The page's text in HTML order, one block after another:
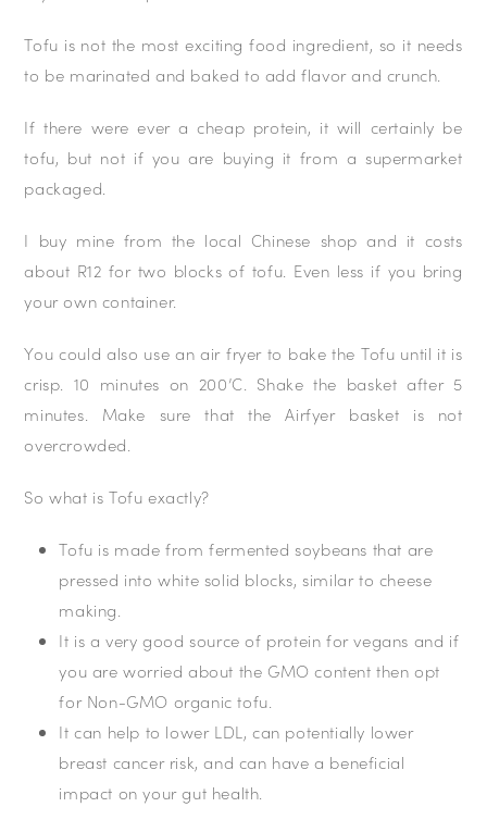
Tofu is not the most exciting food ingredient, so it needs
to be marinated and baked to add flavor and crunch.
If there were ever a cheap protein, it will certainly be
tofu, but not if you are buying it from a supermarket
packaged.
I buy mine from the local Chinese shop and it costs
about R12 for two blocks of tofu. Even less if you bring
your own container.
You could also use an air fryer to bake the Tofu until it is
crisp. 10 minutes on 200’C. Shake the basket after 5
minutes. Make sure that the Airfyer basket is not
overcrowded.
So what is Tofu exactly?
Tofu is made from fermented soybeans that are
pressed into white solid blocks, similar to cheese
making.
It is a very good source of protein for vegans and if
you are worried about the GMO content then opt
for Non-GMO organic tofu.
It can help to lower LDL, can potentially lower
breast cancer risk, and can have a beneficial
impact on your gut health.